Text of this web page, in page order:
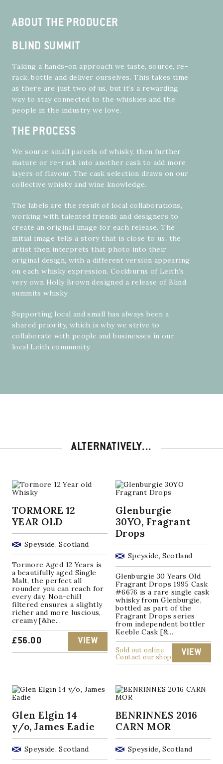
ABOUT THE PRODUCER
BLIND SUMMIT
Taking a hands-on approach we taste, source, re-
rack, bottle and deliver ourselves. This takes time
as there are just two of us, but it’s a rewarding
way to stay connected to the whiskies and the
people in the industry we love.
THE PROCESS
We source small parcels of whisky, then further
mature or re-rack into another cask to add more
layers of flavour. The cask selection draws on our
collective whisky and wine knowledge.
The labels are the result of local collaborations,
working with talented friends and designers to
create an original image for each release. The
initial image tells a story that is close to us, the
artist then interprets that photo into their
original design, with a different version appearing
on each whisky expression. Cockburns of Leith’s
very own Holly Brown designed a release of Blind
summits whisky.
Supporting local and small has always been a
shared priority, which is why we strive to
collaborate with people and businesses in our
local Leith community.
ALTERNATIVELY...
TORMORE 12
YEAR OLD
Speyside, Scotland
Tormore Aged 12 Years is
a beautifully aged Single
Malt, the perfect all
rounder you can reach for
every day. Non-chill
filtered ensures a slightly
richer and more luscious,
creamy [&he...
£56.00 VIEW
Glenburgie
30YO, Fragrant
Drops
Speyside, Scotland
Glenburgie 30 Years Old
Fragrant Drops 1995 Cask
#6676 is a rare single cask
whisky from Glenburgie,
bottled as part of the
Fragrant Drops series
from independent bottler
Keeble Cask [&...
Sold out online
Contact our shop
VIEW
Glen Elgin 14
y/o, James Eadie
Speyside, Scotland
BENRINNES 2016
CARN MOR
Speyside, Scotland